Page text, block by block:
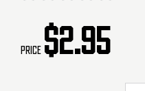
Price $2.95